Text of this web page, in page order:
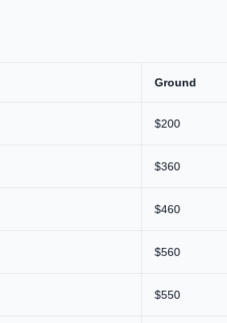
Ground
$200
$360
$460
$560
$550